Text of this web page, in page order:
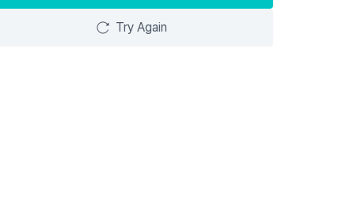
Try Again